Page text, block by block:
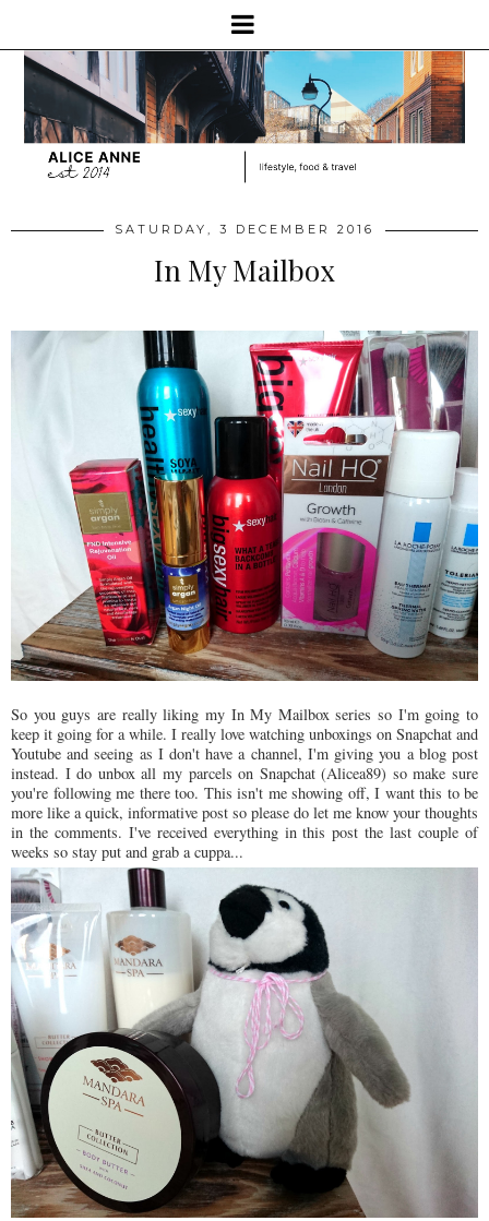
SATURDAY, 3 DECEMBER 2016
In My Mailbox
So you guys are really liking my In My Mailbox series so I'm going to
keep it going for a while. I really love watching unboxings on Snapchat and
Youtube and seeing as I don't have a channel, I'm giving you a blog post
instead. I do unbox all my parcels on Snapchat (Alicea89) so make sure
you're following me there too. This isn't me showing off, I want this to be
more like a quick, informative post so please do let me know your thoughts
in the comments. I've received everything in this post the last couple of
weeks so stay put and grab a cuppa...